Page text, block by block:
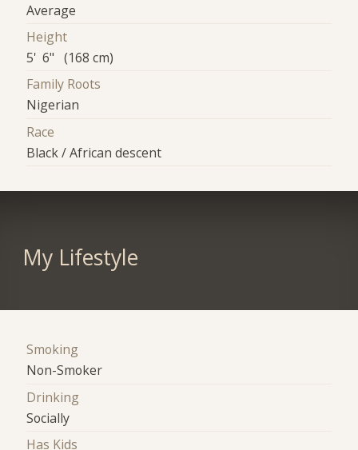
Average
Height
5' 6" (168 cm)
Family Roots
Nigerian
Race
Black / African descent
My Lifestyle
Smoking
Non-Smoker
Drinking
Socially
Has Kids